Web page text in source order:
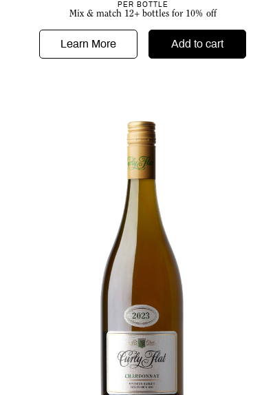
PER BOTTLE
Mix & match 12+ bottles for 10% off
Learn More Add to cart